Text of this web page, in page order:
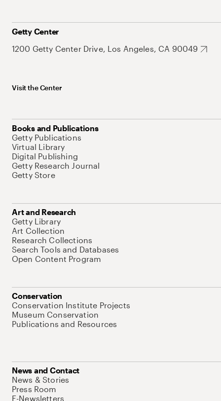
Getty Center
1200 Getty Center Drive, Los Angeles, CA 90049
Visit the Center
Books and Publications
Getty Publications
Virtual Library
Digital Publishing
Getty Research Journal
Getty Store
Art and Research
Getty Library
Art Collection
Research Collections
Search Tools and Databases
Open Content Program
Conservation
Conservation Institute Projects
Museum Conservation
Publications and Resources
News and Contact
News & Stories
Press Room
E-Newsletters